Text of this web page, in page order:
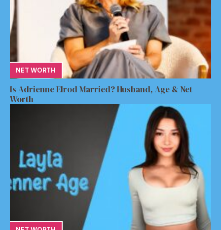
NET WORTH
Is Adrienne Elrod Married? Husband, Age & Net
Worth